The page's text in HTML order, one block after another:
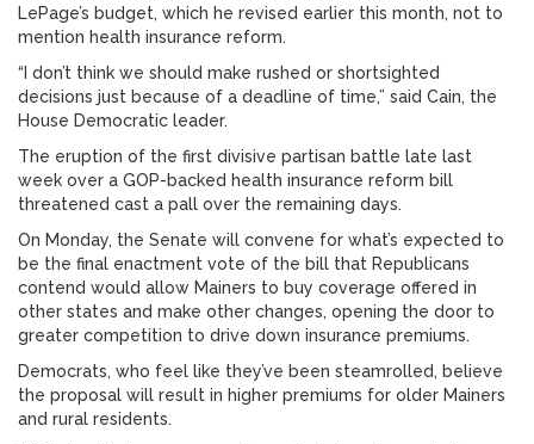
LePage’s budget, which he revised earlier this month, not to
mention health insurance reform.
“I don’t think we should make rushed or shortsighted
decisions just because of a deadline of time,” said Cain, the
House Democratic leader.
The eruption of the first divisive partisan battle late last
week over a GOP-backed health insurance reform bill
threatened cast a pall over the remaining days.
On Monday, the Senate will convene for what’s expected to
be the final enactment vote of the bill that Republicans
contend would allow Mainers to buy coverage offered in
other states and make other changes, opening the door to
greater competition to drive down insurance premiums.
Democrats, who feel like they’ve been steamrolled, believe
the proposal will result in higher premiums for older Mainers
and rural residents.